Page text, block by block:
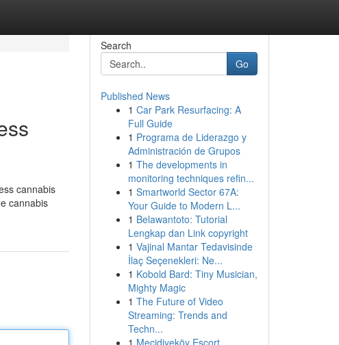
cannabis
cannabis
Search
Go
Published News
1 Car Park Resurfacing: A
Full Guide
1 Programa de Liderazgo y
Administración de Grupos
1 The developments in
monitoring techniques refin...
1 Smartworld Sector 67A:
Your Guide to Modern L...
1 Belawantoto: Tutorial
Lengkap dan Link copyright
1 Vajinal Mantar Tedavisinde
İlaç Seçenekleri: Ne...
1 Kobold Bard: Tiny Musician,
Mighty Magic
1 The Future of Video
Streaming: Trends and
Techn...
1 Mecidiyeköy Escort